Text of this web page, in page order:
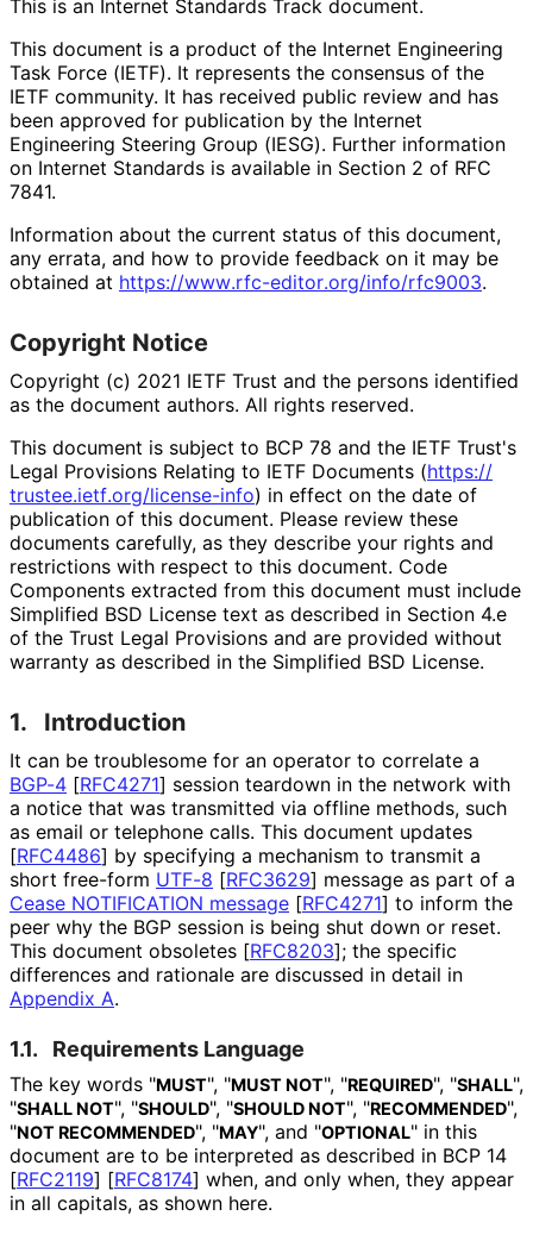
This is an Internet Standards Track document.
This document is a product of the Internet Engineering
Task Force (IETF). It represents the consensus of the
IETF community. It has received public review and has
been approved for publication by the Internet
Engineering Steering Group (IESG). Further information
on Internet Standards is available in Section 2 of RFC
7841.
Information about the current status of this document,
any errata, and how to provide feedback on it may be
obtained at https://www.rfc-editor.org/info/rfc9003.
Copyright Notice
Copyright (c) 2021 IETF Trust and the persons identified
as the document authors. All rights reserved.
This document is subject to BCP 78 and the IETF Trust's
Legal Provisions Relating to IETF Documents (https://
trustee.ietf.org/license-info) in effect on the date of
publication of this document. Please review these
documents carefully, as they describe your rights and
restrictions with respect to this document. Code
Components extracted from this document must include
Simplified BSD License text as described in Section 4.e
of the Trust Legal Provisions and are provided without
warranty as described in the Simplified BSD License.
1. Introduction
It can be troublesome for an operator to correlate a
BGP-4 [RFC4271] session teardown in the network with
a notice that was transmitted via offline methods, such
as email or telephone calls. This document updates
[RFC4486] by specifying a mechanism to transmit a
short free-form UTF-8 [RFC3629] message as part of a
Cease NOTIFICATION message [RFC4271] to inform the
peer why the BGP session is being shut down or reset.
This document obsoletes [RFC8203]; the specific
differences and rationale are discussed in detail in
Appendix A.
1.1. Requirements Language
The key words "MUST", "MUST NOT", "REQUIRED", "SHALL",
"SHALL NOT", "SHOULD", "SHOULD NOT", "RECOMMENDED",
"NOT RECOMMENDED", "MAY", and "OPTIONAL" in this
document are to be interpreted as described in BCP 14
[RFC2119] [RFC8174] when, and only when, they appear
in all capitals, as shown here.